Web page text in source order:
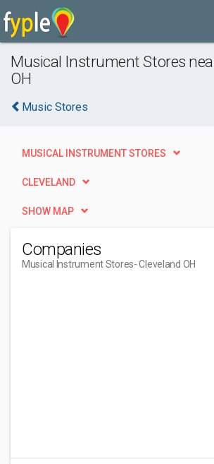
Musical Instrument Stores
OH
Music Stores
MUSICAL INSTRUMENT STORES
CLEVELAND
SHOW MAP
Companies
Musical Instrument Stores- Cleveland OH